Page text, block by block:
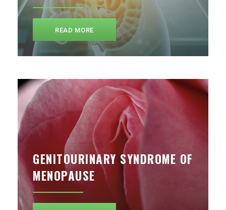
READ MORE
GENITOURINARY SYNDROME OF
MENOPAUSE